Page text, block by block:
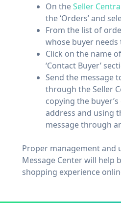
On theSeller
the ‘Orders’ and
From the list of
whose buyer
Click on the name
‘Contact Buyer’
Send the message
through the Seller
copying the
address and using
message through
Proper management and
Message Center will help
shopping experience